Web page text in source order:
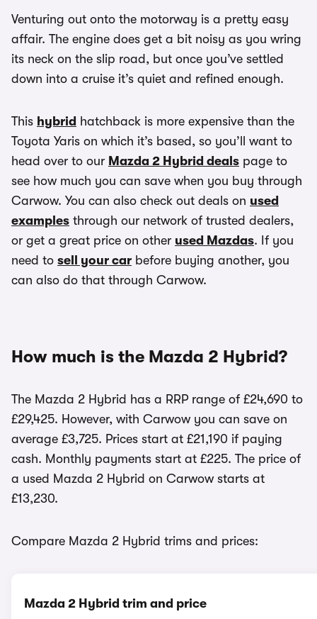
Venturing out onto the motorway is a pretty easy
affair. The engine does get a bit noisy as you wring
its neck on the slip road, but once you’ve settled
down into a cruise it’s quiet and refined enough.
This hybrid hatchback is more expensive than the
Toyota Yaris on which it’s based, so you’ll want to
head over to our Mazda 2 Hybrid deals page to
see how much you can save when you buy through
Carwow. You can also check out deals on used
examples through our network of trusted dealers,
or get a great price on other used Mazdas. If you
need to sell your car before buying another, you
can also do that through Carwow.
How much is the Mazda 2 Hybrid?
The Mazda 2 Hybrid has a RRP range of £24,690 to
£29,425. However, with Carwow you can save on
average £3,725. Prices start at £21,190 if paying
cash. Monthly payments start at £225. The price of
a used Mazda 2 Hybrid on Carwow starts at
£13,230.
Compare Mazda 2 Hybrid trims and prices:
Mazda 2 Hybrid trim and price